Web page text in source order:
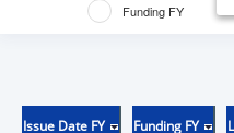
Funding FY
Issue Date FY Funding FY